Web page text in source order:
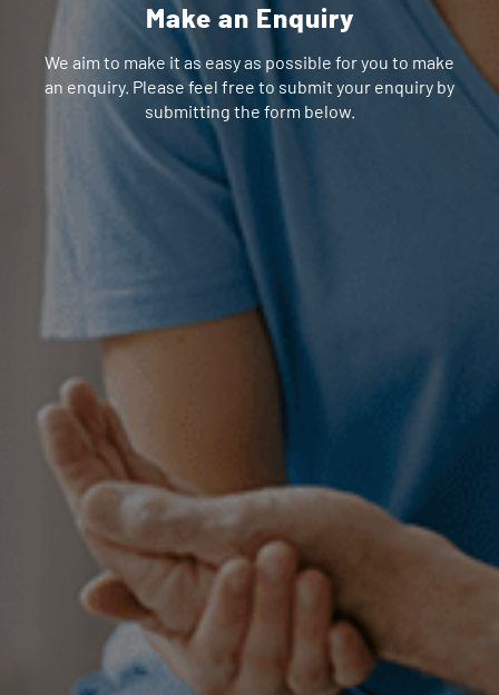
Make an Enquiry
We aim to make it as easy as possible for you to make
an enquiry. Please feel free to submit your enquiry by
submitting the form below.